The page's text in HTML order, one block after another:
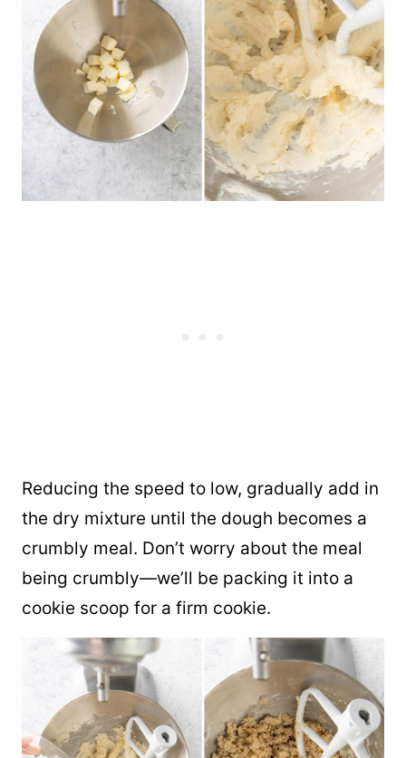
Reducing the speed to low, gradually add in
the dry mixture until the dough becomes a
crumbly meal. Don’t worry about the meal
being crumbly—we’ll be packing it into a
cookie scoop for a firm cookie.